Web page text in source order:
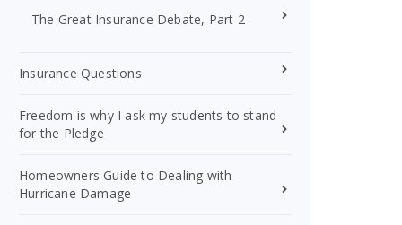
The Great Insurance Debate, Part 2
Insurance Questions
Freedom is why I ask my students to stand
for the Pledge
Homeowners Guide to Dealing with
Hurricane Damage